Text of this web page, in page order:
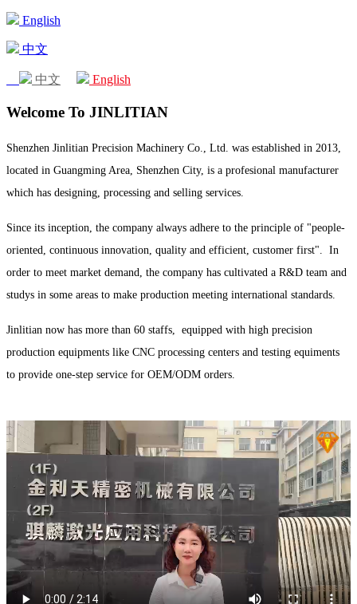
English
中文
中文 English
Welcome To JINLITIAN
Shenzhen Jinlitian Precision Machinery Co., Ltd. was established in 2013,
located in Guangming Area, Shenzhen City, is a profesional manufacturer
which has designing, processing and selling services.
Since its inception, the company always adhere to the principle of "people-
oriented, continuous innovation, quality and efficient, customer first". In
order to meet market demand, the company has cultivated a R&D team and
studys in some areas to make production meeting international standards.
Jinlitian now has more than 60 staffs, equipped with high precision
production equipments like CNC processing centers and testing equiments
to provide one-step service for OEM/ODM orders.